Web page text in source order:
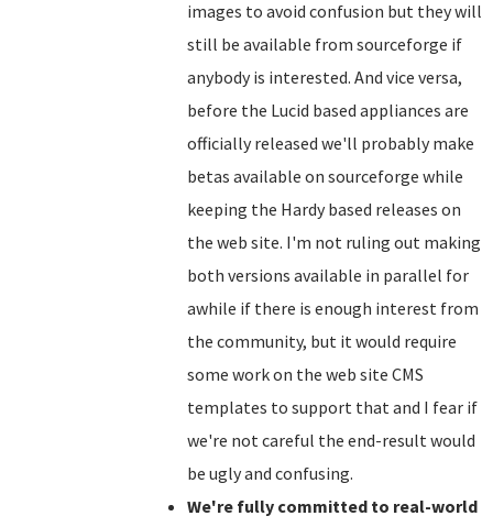
images to avoid confusion but they will
still be available from sourceforge if
anybody is interested. And vice versa,
before the Lucid based appliances are
officially released we'll probably make
betas available on sourceforge while
keeping the Hardy based releases on
the web site. I'm not ruling out making
both versions available in parallel for
awhile if there is enough interest from
the community, but it would require
some work on the web site CMS
templates to support that and I fear if
we're not careful the end-result would
be ugly and confusing.
We're fully committed to real-world